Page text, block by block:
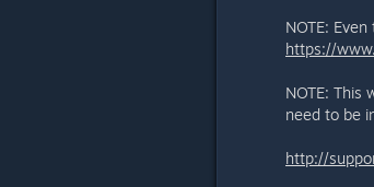
NOTE:
https://
NOTE: This
need to be
http://